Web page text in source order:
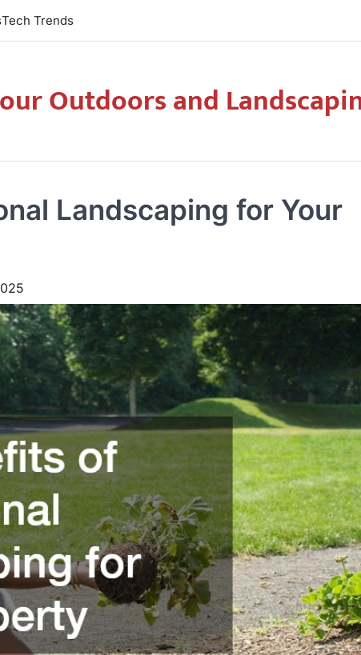
Tech Trends
Outdoors and
Landscaping for Your